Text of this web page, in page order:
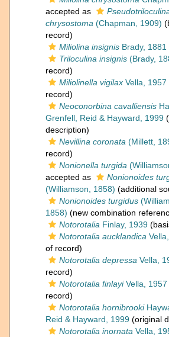
accepted as
chrysostoma (Chapman, 1909)
record)
Miliolina insignis Brady, 1881
Triloculina insignis (Brady,
record)
Miliolinella vigilax Vella, 1957
record)
Neoconorbina cavalliensis
Grenfell, Reid & Hayward, 1999
description)
Nevillina coronata (Millett,
record)
Nonionella turgida
accepted as
Nonionoides
(Williamson, 1858) (additional
Nonionoides turgidus
1858) (new combination
Notorotalia Finlay, 1939
Notorotalia aucklandica
of record)
Notorotalia depressa Vella,
record)
Notorotalia finlayiVella, 1957
record)
Notorotalia hornibrooki
Reid & Hayward, 1999 (original
Notorotalia inornata Vella,